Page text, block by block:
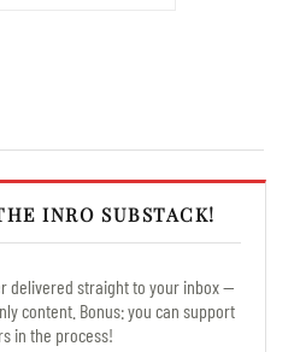
INRO SUBSTACK!
delivered straight to your inbox —
content. Bonus: you can support
in the process!